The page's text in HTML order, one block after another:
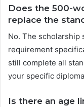
Does the 500-
replace the
No. The scholarship
requirement
still complete all
your specific
Is there an age